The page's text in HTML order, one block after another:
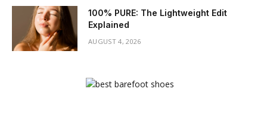
100% PURE: The Lightweight Edit
Explained
AUGUST 4, 2026